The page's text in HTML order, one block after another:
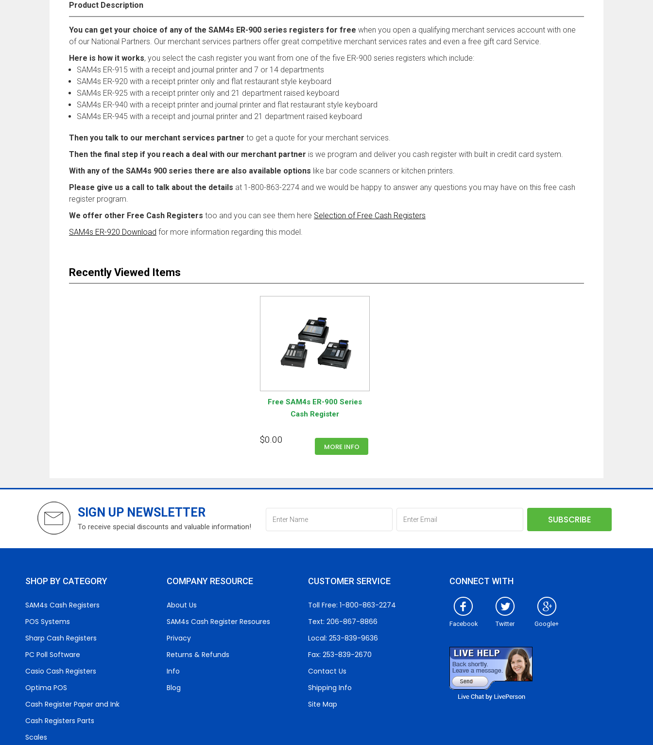
Product Description
You can get your choice of any of the SAM4s ER-900 series registers for free when you open a qualifying merchant services account with one
of our National Partners. Our merchant services partners offer great competitive merchant services rates and even a free gift card Service.
Here is how it works, you select the cash register you want from one of the five ER-900 series registers which include:
SAM4s ER-915 with a receipt and journal printer and 7 or 14 departments
SAM4s ER-920 with a receipt printer only and flat restaurant style keyboard
SAM4s ER-925 with a receipt printer only and 21 department raised keyboard
SAM4s ER-940 with a receipt printer and journal printer and flat restaurant style keyboard
SAM4s ER-945 with a receipt and journal printer and 21 department raised keyboard
Then you talk to our merchant services partner to get a quote for your merchant services.
Then the final step if you reach a deal with our merchant partner is we program and deliver you cash register with built in credit card system.
With any of the SAM4s 900 series there are also available options like bar code scanners or kitchen printers.
Please give us a call to talk about the details at 1-800-863-2274 and we would be happy to answer any questions you may have on this free cash
register program.
We offer other Free Cash Registers too and you can see them here Selection of Free Cash Registers
SAM4s ER-920 Download for more information regarding this model.
Recently Viewed Items
Free SAM4s ER-900 Series
Cash Register
$0.00
MORE INFO
SIGN UP NEWSLETTER
To receive special discounts and valuable information!
SHOP BY CATEGORY
SAM4s Cash Registers
POS Systems
Sharp Cash Registers
PC Poll Software
Casio Cash Registers
Optima POS
Cash Register Paper and Ink
Cash Registers Parts
Scales
COMPANY RESOURCE
About Us
SAM4s Cash Register Resoures
Privacy
Returns & Refunds
Info
Blog
CUSTOMER SERVICE
Toll Free: 1-800-863-2274
Text: 206-867-8866
Local: 253-839-9636
Fax: 253-839-2670
Contact Us
Shipping Info
Site Map
CONNECT WITH
Facebook Twitter Google+